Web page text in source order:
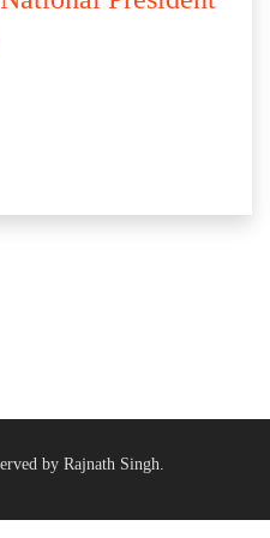
by Rajnath Singh.